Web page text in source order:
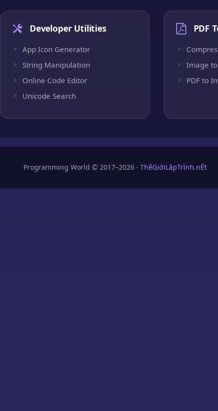
Developer Utilities
App Icon Generator
String Manipulation
Online Code Editor
Unicode Search
PDF
Image to
PDF to
Programming World © 2017–2026 · ThếGiớiLậpTrình.nÉt